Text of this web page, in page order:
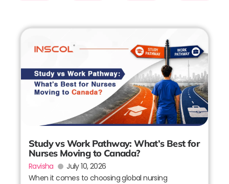
Study vs Work Pathway: What’s Best for
Nurses Moving to Canada?
Ravisha
July 10, 2026
When it comes to choosing global nursing